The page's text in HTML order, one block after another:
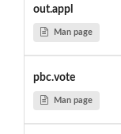
out.appl
Man page
pbc.vote
Man page